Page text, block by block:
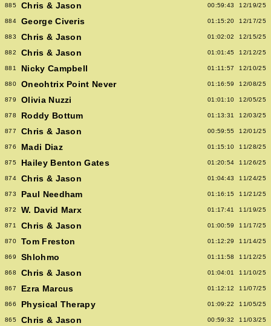
885 Chris & Jason 00:59:43 12/19/25
884 George Civeris 01:15:20 12/17/25
883 Chris & Jason 01:02:02 12/15/25
882 Chris & Jason 01:01:45 12/12/25
881 Nicky Campbell 01:11:57 12/10/25
880 Oneohtrix Point Never 01:16:59 12/08/25
879 Olivia Nuzzi 01:01:10 12/05/25
878 Roddy Bottum 01:13:31 12/03/25
877 Chris & Jason 00:59:55 12/01/25
876 Madi Diaz 01:15:10 11/28/25
875 Hailey Benton Gates 01:20:54 11/26/25
874 Chris & Jason 01:04:43 11/24/25
873 Paul Needham 01:16:15 11/21/25
872 W. David Marx 01:17:41 11/19/25
871 Chris & Jason 01:00:59 11/17/25
870 Tom Freston 01:12:29 11/14/25
869 Shlohmo 01:11:58 11/12/25
868 Chris & Jason 01:04:01 11/10/25
867 Ezra Marcus 01:12:12 11/07/25
866 Physical Therapy 01:09:22 11/05/25
865 Chris & Jason 00:59:32 11/03/25